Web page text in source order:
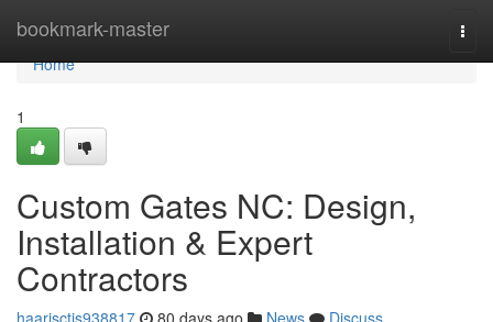
bookmark-master
Home
Home
1
Custom Gates NC: Design,
Installation & Expert
Contractors
haarisctis938817 80 days ago News
Discuss